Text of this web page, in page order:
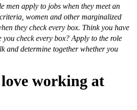
men apply to jobs when they meet an
women and other marginalized
they check every box. Think you have
you check every box? Apply to the role
and determine together whether you
working at